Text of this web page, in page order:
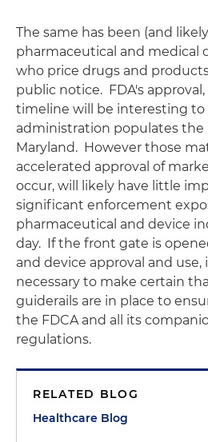
The same has been (and
pharmaceutical and medical
who price drugs and
public notice. FDA's
timeline will be interesting to
administration populates the
Maryland. However those
accelerated approval of
occur, will likely have little
significant enforcement
pharmaceutical and device
day. If the front gate is
and device approval and
necessary to make certain
guiderails are in place to
the FDCA and all its
regulations.
RELATED BLOG
Healthcare Blog